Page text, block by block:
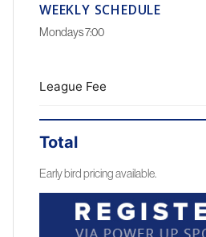
WEEKLY SCHEDULE
Mondays 7:00
League Fee
Total
Early bird pricing available.